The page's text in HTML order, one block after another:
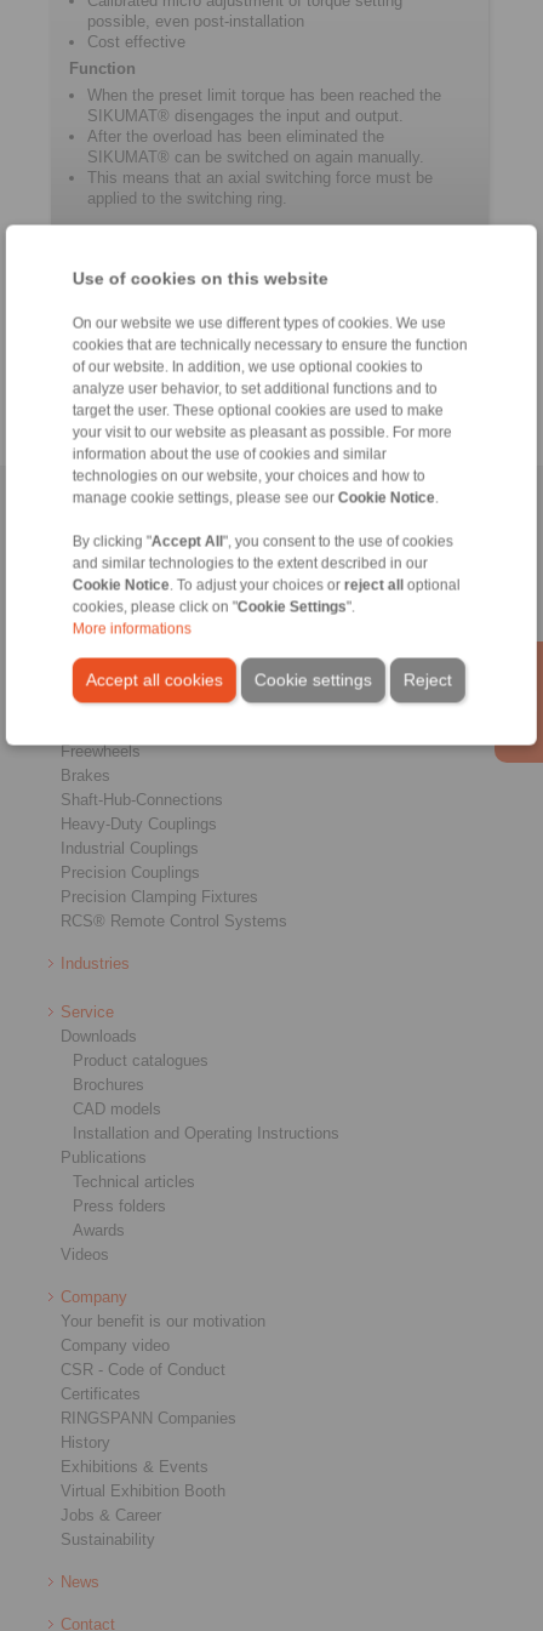
Use of cookies on this website
On our website we use different types of cookies. We use
cookies that are technically necessary to ensure the function
of our website. In addition, we use optional cookies to
analyze user behavior, to set additional functions and to
target the user. These optional cookies are used to make
your visit to our website as pleasant as possible. For more
information about the use of cookies and similar
technologies on our website, your choices and how to
manage cookie settings, please see our Cookie Notice
By clicking "Accept All", you consent to the use of cookies
and similar technologies to the extent described in our
Cookie Notice . To adjust your choices or reject alloptional
cookies, please click on "Cookie Settings".
More informations
Accept all cookies Reject
Cookie settings
possible, even post-installation
Cost effective
Function
When the preset limit torque has been reached the
SIKUMAT® disengages the input and output.
After the overload has been eliminated the
SIKUMAT® can be switched on again manually.
This means that an axial switching force must be
applied to the switching ring.
Product information
Datasheet SR
Catalogue Overload Clutches
Home|Contact form|Imprint| Privacy Statement|General
Conditions of Sale|Login
Products
Freewheels
Brakes
Shaft-Hub-Connections
Heavy-Duty Couplings
Industrial Couplings
Precision Couplings
Precision Clamping Fixtures
RCS® Remote Control Systems
Industries
Service
Downloads
Product catalogues
Brochures
CAD models
Installation and Operating Instructions
Publications
Technical articles
Press folders
Awards
Videos
Company
Your benefit is our motivation
Company video
CSR - Code of Conduct
Certificates
RINGSPANN Companies
History
Exhibitions & Events
Virtual Exhibition Booth
Jobs & Career
Sustainability
News
Contact